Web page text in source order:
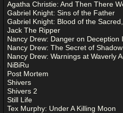
Agatha Christie: And Then There
Gabriel Knight: Sins of the Father
Gabriel Knight: Blood of the
Jack The Ripper
Nancy Drew: Danger on Deception
Nancy Drew: The Secret of
Nancy Drew: Warnings at Waverly
NiBiRu
Post Mortem
Shivers
Shivers 2
Still Life
Tex Murphy: Under A Killing Moon